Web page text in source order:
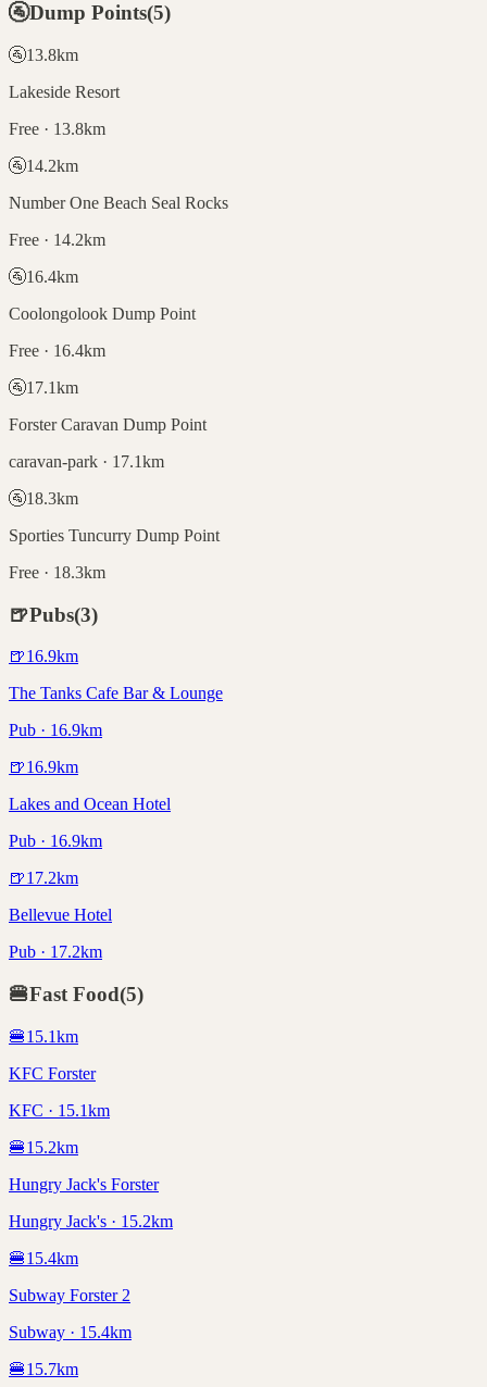
🚰Dump Points(5)
🚰13.8km
Lakeside Resort
Free · 13.8km
🚰14.2km
Number One Beach Seal Rocks
Free · 14.2km
🚰16.4km
Coolongolook Dump Point
Free · 16.4km
🚰17.1km
Forster Caravan Dump Point
caravan-park · 17.1km
🚰18.3km
Sporties Tuncurry Dump Point
Free · 18.3km
🍺Pubs(3)
🍺16.9km
The Tanks Cafe Bar & Lounge
Pub · 16.9km
🍺16.9km
Lakes and Ocean Hotel
Pub · 16.9km
🍺17.2km
Bellevue Hotel
Pub · 17.2km
🍔Fast Food(5)
🍔15.1km
KFC Forster
KFC · 15.1km
🍔15.2km
Hungry Jack's Forster
Hungry Jack's · 15.2km
🍔15.4km
Subway Forster 2
Subway · 15.4km
🍔15.7km